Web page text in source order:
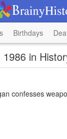
Birthdays
in
confesses